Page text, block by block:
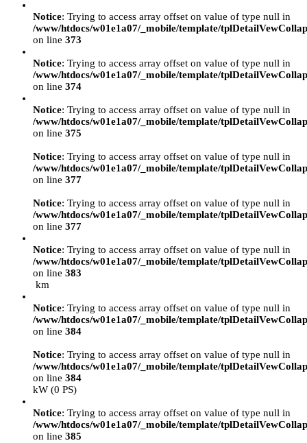
Notice: Trying to access array offset on value of type null in
/www/htdocs/w01e1a07/_mobile/template/
on line 373
Notice: Trying to access array offset on value of type null in
/www/htdocs/w01e1a07/_mobile/template/
on line 374
Notice: Trying to access array offset on value of type null in
/www/htdocs/w01e1a07/_mobile/template/
on line 375
Notice: Trying to access array offset on value of type null in
/www/htdocs/w01e1a07/_mobile/template/
on line 377
Notice: Trying to access array offset on value of type null in
/www/htdocs/w01e1a07/_mobile/template/
on line 377
Notice: Trying to access array offset on value of type null in
/www/htdocs/w01e1a07/_mobile/template/
on line 383
km
Notice: Trying to access array offset on value of type null in
/www/htdocs/w01e1a07/_mobile/template/
on line 384
Notice: Trying to access array offset on value of type null in
/www/htdocs/w01e1a07/_mobile/template/
on line 384
kW (0 PS)
Notice: Trying to access array offset on value of type null in
/www/htdocs/w01e1a07/_mobile/template/
on line 385